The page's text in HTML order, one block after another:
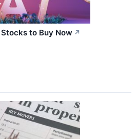
to Buy Now ↗